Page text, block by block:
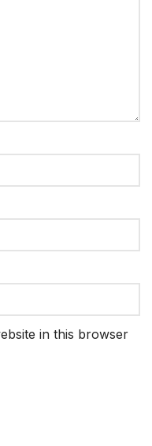
in this browser